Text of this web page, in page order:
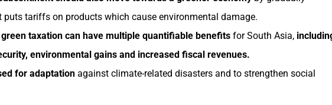
tariffs on products which cause environmental damage.
taxation can have multiple quantifiable benefits for South Asia,
environmental gains and increased fiscal revenues.
for adaptation against climate-related disasters and to strengthen social